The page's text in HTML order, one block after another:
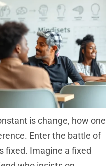
is change, how one
Enter the battle of
fixed. Imagine a fixed